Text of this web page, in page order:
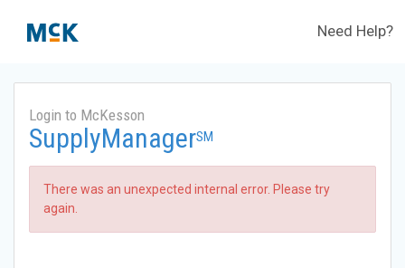
Need Help?
Login to McKesson
SupplyManagerSM
There was an unexpected internal error. Please try
again.